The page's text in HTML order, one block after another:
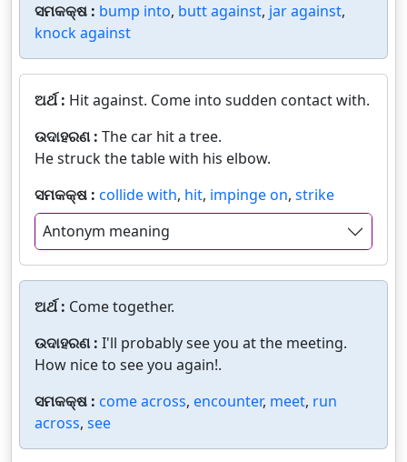
ସମକକ୍ଷ : bump into, butt against, jar against,
knock against
ଅର୍ଥ : Hit against. Come into sudden contact with.
ଉଦାହରଣ : The car hit a tree.
He struck the table with his elbow.
ସମକକ୍ଷ : collide with, hit, impinge on, strike
Antonym meaning
ଅର୍ଥ : Come together.
ଉଦାହରଣ : I'll probably see you at the meeting.
How nice to see you again!.
ସମକକ୍ଷ : come across, encounter, meet, run
across, see